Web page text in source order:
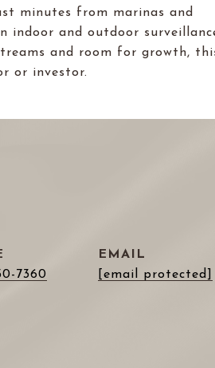
minutes from marinas and
indoor and outdoor
and room for growth,
or investor.
7360
EMAIL
[email protected]